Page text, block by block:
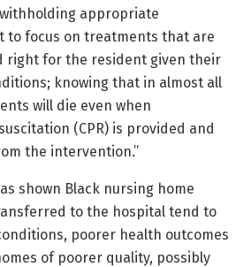
appropriate
to focus on treatments that are
right for the resident given their
knowing that in almost all
will die even when
(CPR) is provided and
the intervention.”
shown Black nursing home
to the hospital tend to
poorer health outcomes
of poorer quality, possibly